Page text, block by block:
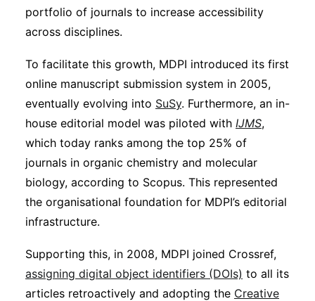
portfolio of journals to increase accessibility
across disciplines.
To facilitate this growth, MDPI introduced its first
online manuscript submission system in 2005,
eventually evolving into SuSy. Furthermore, an in-
house editorial model was piloted with IJMS,
which today ranks among the top 25% of
journals in organic chemistry and molecular
biology, according to Scopus. This represented
the organisational foundation for MDPI’s editorial
infrastructure.
Supporting this, in 2008, MDPI joined Crossref,
assigning digital object identifiers (DOIs) to all its
articles retroactively and adopting the Creative